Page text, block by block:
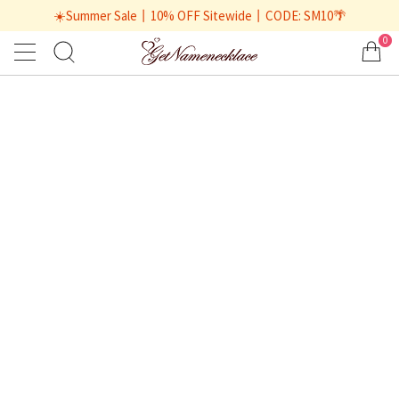
☀️Summer Sale丨10% OFF Sitewide丨CODE: SM10🌴
0